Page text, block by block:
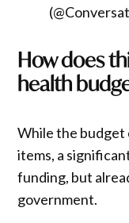
How does
health
While the budget
items, a
funding, but
government.